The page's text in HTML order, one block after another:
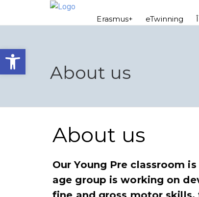
Open toolbar
Erasmus+ eTwinning
About us
About us
Our Young Pre classroom
age group is working on